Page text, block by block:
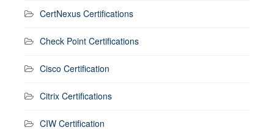
CertNexus Certifications
Check Point Certifications
Cisco Certification
Citrix Certifications
CIW Certification